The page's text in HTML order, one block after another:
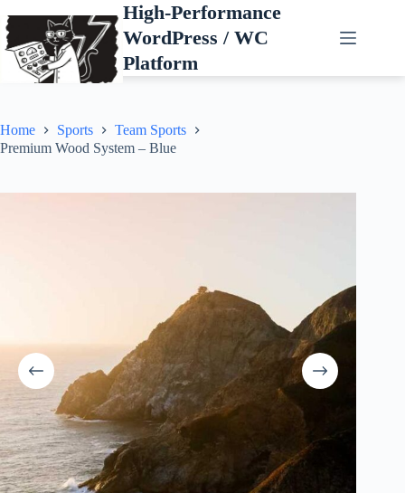
to
content
High-Performance
WordPress / WC
Platform
Home Sports
Team Sports
Premium Wood System – Blue